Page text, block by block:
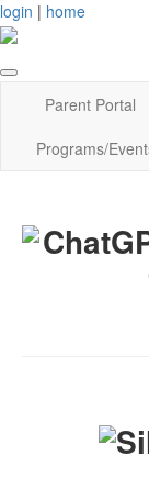
login | home
Parent Portal
Programs/